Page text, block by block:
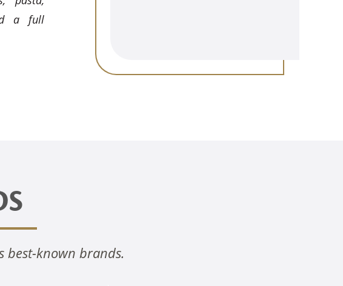
a full
best-known brands.